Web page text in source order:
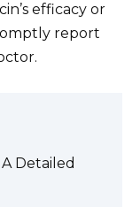
efficacy or
report
Detailed